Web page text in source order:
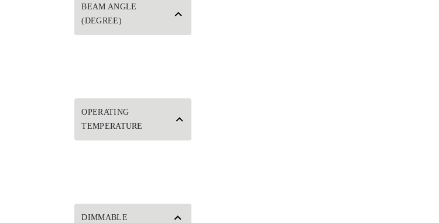
BEAM ANGLE
(DEGREE)
OPERATING
TEMPERATURE
DIMMABLE